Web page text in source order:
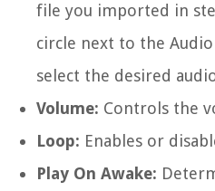
file you imported in
circle next to the
select the desired
Volume: Controls the
Loop: Enables or
Play On Awake: